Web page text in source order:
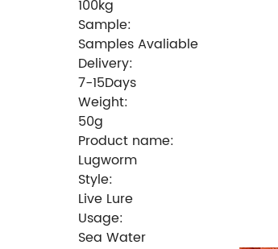
100kg
Sample:
Samples Avaliable
Delivery:
7-15Days
Weight:
50g
Product name:
Lugworm
Style:
Live Lure
Usage:
Sea Water